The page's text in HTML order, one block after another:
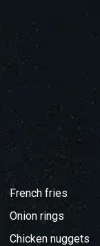
French fries
Onion rings
Chicken nuggets